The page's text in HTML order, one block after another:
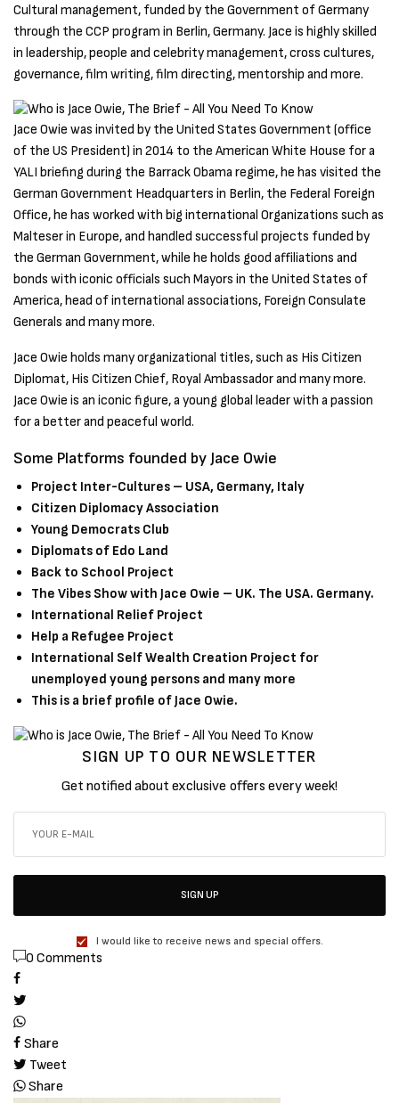
Cultural management, funded by the Government of Germany
through the CCP program in Berlin, Germany. Jace is highly skilled
in leadership, people and celebrity management, cross cultures,
governance, film writing, film directing, mentorship and more.
Jace Owie was invited by the United States Government (office
of the US President) in 2014 to the American White House for a
YALI briefing during the Barrack Obama regime, he has visited the
German Government Headquarters in Berlin, the Federal Foreign
Office, he has worked with big international Organizations such as
Malteser in Europe, and handled successful projects funded by
the German Government, while he holds good affiliations and
bonds with iconic officials such Mayors in the United States of
America, head of international associations, Foreign Consulate
Generals and many more.
Jace Owie holds many organizational titles, such as His Citizen
Diplomat, His Citizen Chief, Royal Ambassador and many more.
Jace Owie is an iconic figure, a young global leader with a passion
for a better and peaceful world.
Some Platforms founded by Jace Owie
Project Inter-Cultures – USA, Germany, Italy
Citizen Diplomacy Association
Young Democrats Club
Diplomats of Edo Land
Back to School Project
The Vibes Show with Jace Owie – UK. The USA. Germany.
International Relief Project
Help a Refugee Project
International Self Wealth Creation Project for
unemployed young persons and many more
This is a brief profile of Jace Owie.
SIGN UP TO OUR NEWSLETTER
Get notified about exclusive offers every week!
SIGN UP
I would like to receive news and special offers.
0 Comments
Share
Tweet
Share